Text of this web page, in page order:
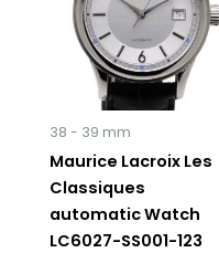
38 - 39 mm
Maurice Lacroix Les
Classiques
automatic Watch
LC6027-SS001-123